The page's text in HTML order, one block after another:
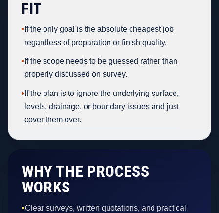
FIT
• If the only goal is the absolute cheapest job
regardless of preparation or finish quality.
• If the scope needs to be guessed rather than
properly discussed on survey.
• If the plan is to ignore the underlying surface,
levels, drainage, or boundary issues and just
cover them over.
WHY THE PROCESS
WORKS
•Clear surveys, written quotations, and practical